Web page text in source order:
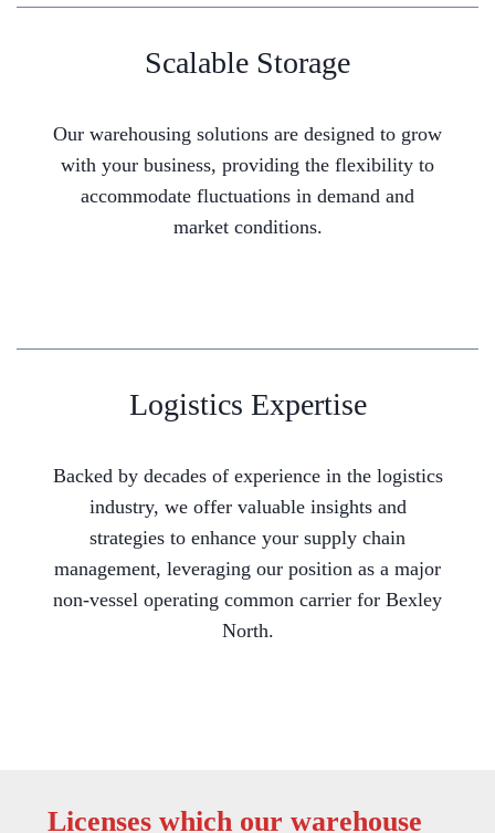
Scalable Storage
Our warehousing solutions are designed to grow
with your business, providing the flexibility to
accommodate fluctuations in demand and
market conditions.
Logistics Expertise
Backed by decades of experience in the logistics
industry, we offer valuable insights and
strategies to enhance your supply chain
management, leveraging our position as a major
non-vessel operating common carrier for Bexley
North.
Licenses which our warehouse